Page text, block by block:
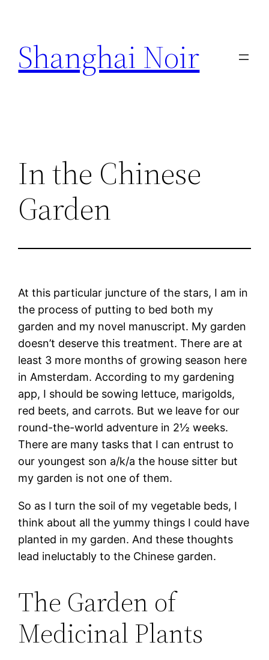
content
Shanghai Noir
In the Chinese
Garden
At this particular juncture of the stars, I am in
the process of putting to bed both my
garden and my novel manuscript. My garden
doesn’t deserve this treatment. There are at
least 3 more months of growing season here
in Amsterdam. According to my gardening
app, I should be sowing lettuce, marigolds,
red beets, and carrots. But we leave for our
round-the-world adventure in 2½ weeks.
There are many tasks that I can entrust to
our youngest son a/k/a the house sitter but
my garden is not one of them.
So as I turn the soil of my vegetable beds, I
think about all the yummy things I could have
planted in my garden. And these thoughts
lead ineluctably to the Chinese garden.
The Garden of
Medicinal Plants